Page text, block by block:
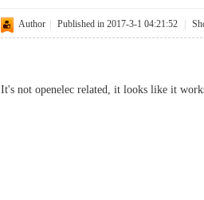
Author Published in 2017-3-1 04:21:52
It's not openelec related, it looks like it